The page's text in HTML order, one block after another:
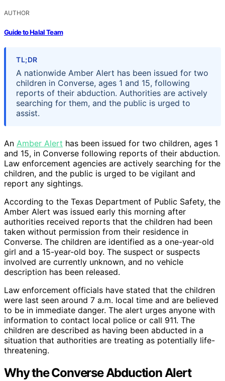
AUTHOR
Guide to Halal Team
TL;DR
A nationwide Amber Alert has been issued for two
children in Converse, ages 1 and 15, following
reports of their abduction. Authorities are actively
searching for them, and the public is urged to
assist.
An Amber Alert has been issued for two children, ages 1
and 15, in Converse following reports of their abduction.
Law enforcement agencies are actively searching for the
children, and the public is urged to be vigilant and
report any sightings.
According to the Texas Department of Public Safety, the
Amber Alert was issued early this morning after
authorities received reports that the children had been
taken without permission from their residence in
Converse. The children are identified as a one-year-old
girl and a 15-year-old boy. The suspect or suspects
involved are currently unknown, and no vehicle
description has been released.
Law enforcement officials have stated that the children
were last seen around 7 a.m. local time and are believed
to be in immediate danger. The alert urges anyone with
information to contact local police or call 911. The
children are described as having been abducted in a
situation that authorities are treating as potentially life-
threatening.
Why the Converse Abduction Alert